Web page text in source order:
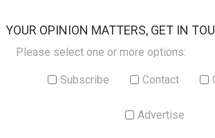
YOUR OPINION MATTERS, GET IN
Please select one or more options:
Subscribe Contact
Advertise